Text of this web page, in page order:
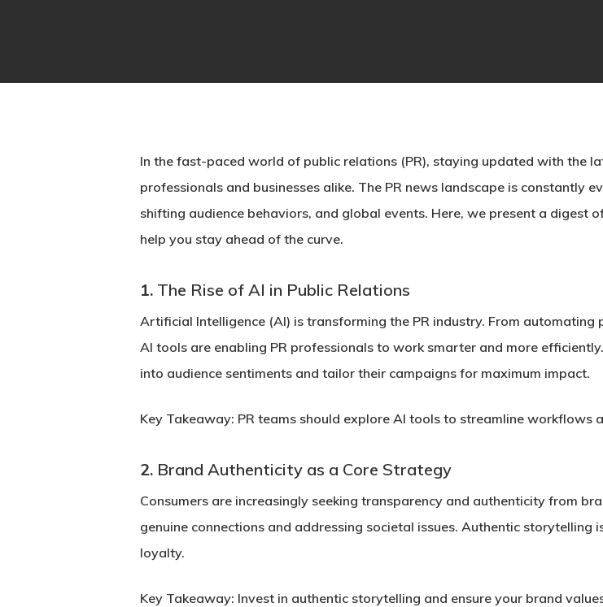
In the fast-paced world of public relations (PR), staying updated with the
professionals and businesses alike. The PR news landscape is constantly
shifting audience behaviors, and global events. Here, we present a digest
help you stay ahead of the curve.
1. The Rise of AI in Public Relations
Artificial Intelligence (AI) is transforming the PR industry. From
AI tools are enabling PR professionals to work smarter and more
into audience sentiments and tailor their campaigns for maximum impact.
Key Takeaway: PR teams should explore AI tools to streamline workflows
2. Brand Authenticity as a Core Strategy
Consumers are increasingly seeking transparency and authenticity from
genuine connections and addressing societal issues. Authentic
loyalty.
Key Takeaway: Invest in authentic storytelling and ensure your brand